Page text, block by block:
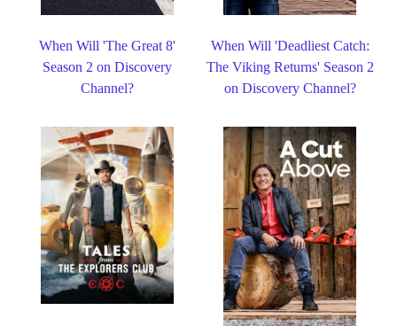
When Will 'The Great 8'
Season 2 on Discovery
Channel?
When Will 'Deadliest Catch:
The Viking Returns' Season 2
on Discovery Channel?